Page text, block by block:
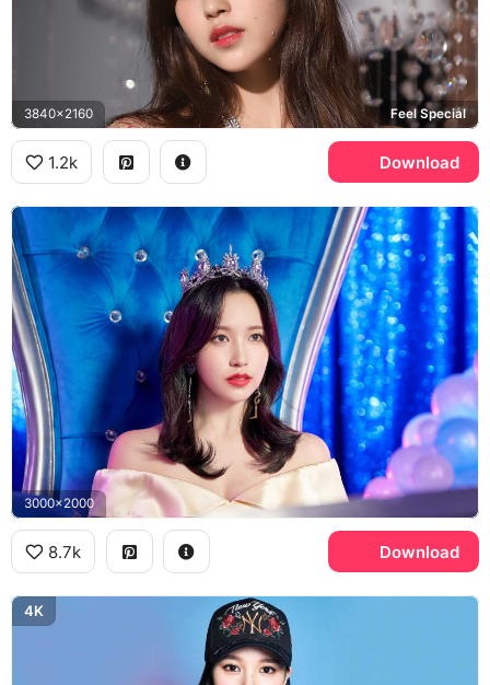
3840x2160 Feel Special
1.2k Download
3000x2000
8.7k Download
4K